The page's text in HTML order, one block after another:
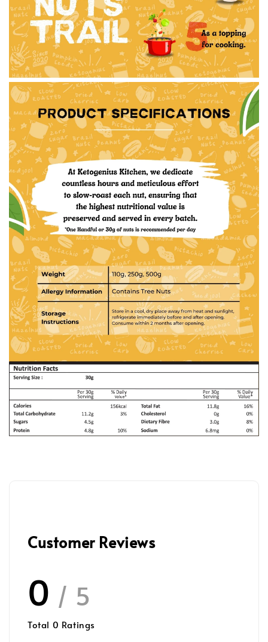
Customer Reviews
0 / 5
Total 0 Ratings